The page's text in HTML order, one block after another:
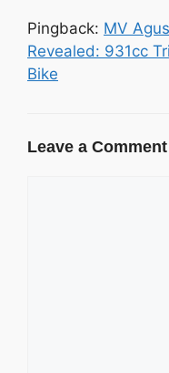
Pingback: MV
Revealed: 931cc
Bike
Leave a Comment